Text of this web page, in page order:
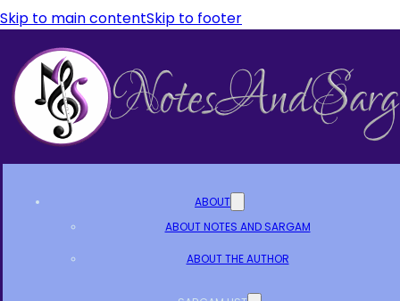
Skip to main contentSkip to footer
ABOUT
ABOUT NOTES AND SARGAM
ABOUT THE AUTHOR